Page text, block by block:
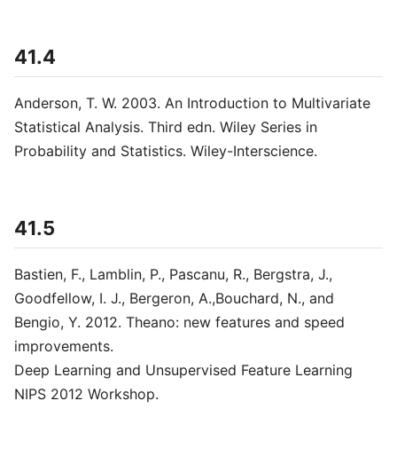
41.4
Anderson, T. W. 2003. An Introduction to Multivariate
Statistical Analysis. Third edn. Wiley Series in
Probability and Statistics. Wiley-Interscience.
41.5
Bastien, F., Lamblin, P., Pascanu, R., Bergstra, J.,
Goodfellow, I. J., Bergeron, A.,Bouchard, N., and
Bengio, Y. 2012. Theano: new features and speed
improvements.
Deep Learning and Unsupervised Feature Learning
NIPS 2012 Workshop.